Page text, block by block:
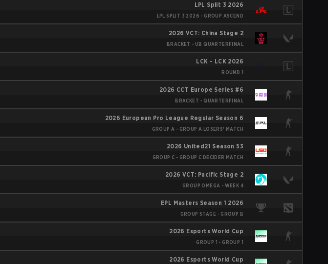
LPL Split 3 2026
LPL SPLIT 3 2026 - GROUP ASCEND
2026 VCT: China Stage 2
BRACKET - UB QUARTERFINAL
LCK - LCK 2026
ROUND 1
2026 CCT Europe Series #6
BRACKET - QUARTERFINAL
2026 European Pro League Regular Season 6
GROUP A - GROUP A LOSERS' MATCH
2026 United21 Season 53
GROUP C - GROUP C DECIDER MATCH
2026 VCT: Pacific Stage 2
GROUP OMEGA - WEEK 4
EPL Masters Season 1 2026
GROUP STAGE - GROUP B
2026 Esports World Cup
GROUP 1 - GROUP 1
2026 Esports World Cup